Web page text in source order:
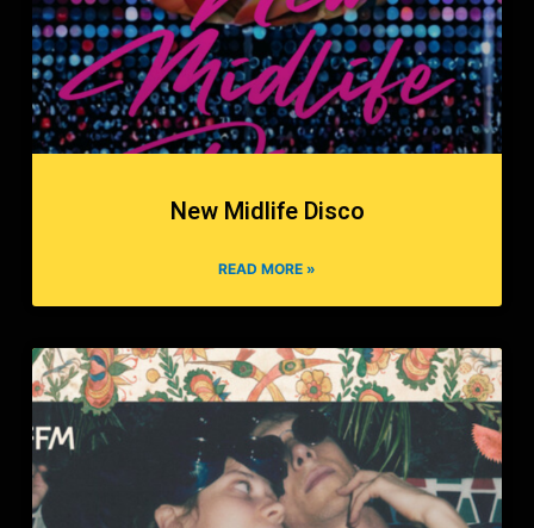
New Midlife Disco
READ MORE »